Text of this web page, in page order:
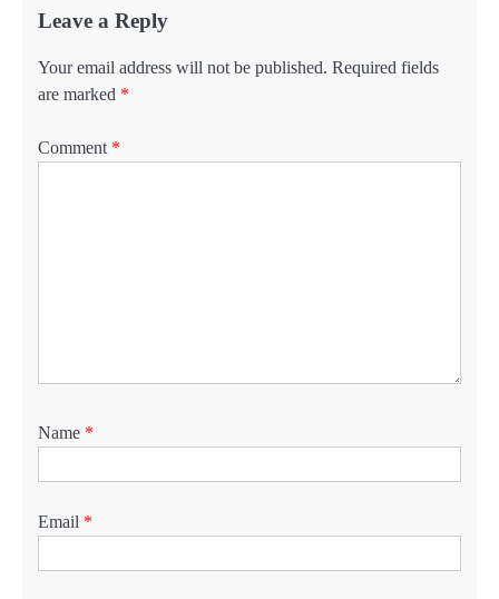
Leave a Reply
Your email address will not be published. Required fields
are marked *
Comment *
Name *
Email *